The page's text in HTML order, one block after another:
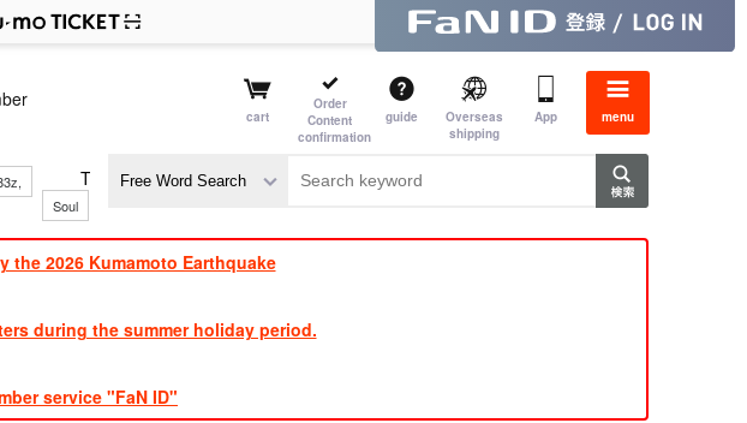
cart
Order
Content
confirmation
guide
Overseas
shipping
App menu
TVXQ, Sandaime J
Soul
​ ​
the 2026 Kumamoto Earthquake
during the summer holiday period.
service "FaN ID"